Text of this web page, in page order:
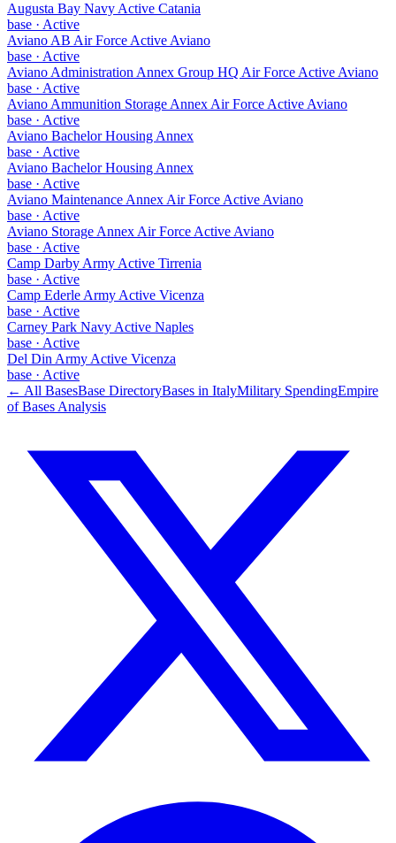
Augusta Bay Navy Active Catania
base · Active
Aviano AB Air Force Active Aviano
base · Active
Aviano Administration Annex Group HQ Air Force Active Aviano
base · Active
Aviano Ammunition Storage Annex Air Force Active Aviano
base · Active
Aviano Bachelor Housing Annex
base · Active
Aviano Bachelor Housing Annex
base · Active
Aviano Maintenance Annex Air Force Active Aviano
base · Active
Aviano Storage Annex Air Force Active Aviano
base · Active
Camp Darby Army Active Tirrenia
base · Active
Camp Ederle Army Active Vicenza
base · Active
Carney Park Navy Active Naples
base · Active
Del Din Army Active Vicenza
base · Active
← All BasesBase DirectoryBases in ItalyMilitary SpendingEmpire
of Bases Analysis